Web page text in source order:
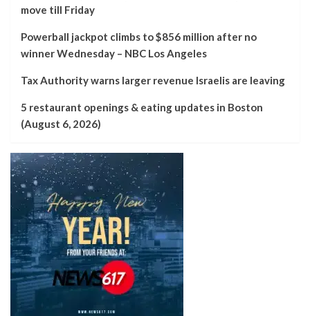
move till Friday
Powerball jackpot climbs to $856 million after no
winner Wednesday – NBC Los Angeles
Tax Authority warns larger revenue Israelis are leaving
5 restaurant openings & eating updates in Boston
(August 6, 2026)